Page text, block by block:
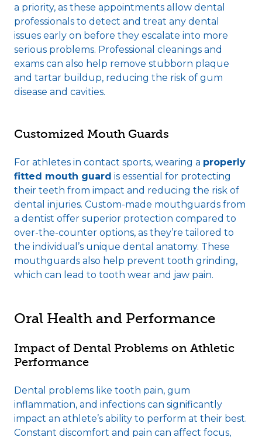
a priority, as these appointments allow dental
professionals to detect and treat any dental
issues early on before they escalate into more
serious problems. Professional cleanings and
exams can also help remove stubborn plaque
and tartar buildup, reducing the risk of gum
disease and cavities.
Customized Mouth Guards
For athletes in contact sports, wearing a properly
fitted mouth guard is essential for protecting
their teeth from impact and reducing the risk of
dental injuries. Custom-made mouthguards from
a dentist offer superior protection compared to
over-the-counter options, as they’re tailored to
the individual’s unique dental anatomy. These
mouthguards also help prevent tooth grinding,
which can lead to tooth wear and jaw pain.
Oral Health and Performance
Impact of Dental Problems on Athletic
Performance
Dental problems like tooth pain, gum
inflammation, and infections can significantly
impact an athlete’s ability to perform at their best.
Constant discomfort and pain can affect focus,